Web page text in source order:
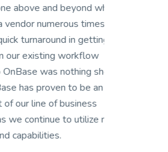
what is
times. Their
in getting us
short of
to be an
to utilize more of
They have